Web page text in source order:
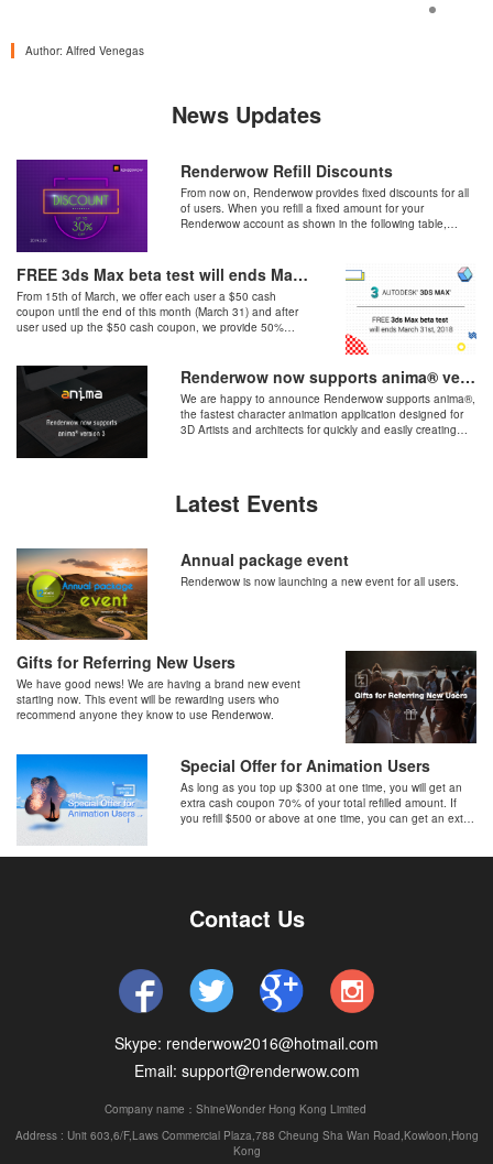
Author: Alfred Venegas
News Updates
Renderwow Refill Discounts
From now on, Renderwow provides fixed discounts for all
of users. When you refill a fixed amount for your
Renderwow account as shown in the following table,
FREE 3ds Max beta test will ends March 31st, 2018
From 15th of March, we offer each user a $50 cash
coupon until the end of this month (March 31) and after
user used up the $50 cash coupon, we provide 50%
Renderwow now supports anima® version 3
We are happy to announce Renderwow supports anima®,
the fastest character animation application designed for
3D Artists and architects for quickly and easily creating
Latest Events
Annual package event
Renderwow is now launching a new event for all users.
Gifts for Referring New Users
We have good news! We are having a brand new event
starting now. This event will be rewarding users who
recommend anyone they know to use Renderwow.
Special Offer for Animation Users
As long as you top up $300 at one time, you will get an
extra cash coupon 70% of your total refilled amount. If
you refill $500 or above at one time, you can get an extra
Contact Us
Skype: renderwow2016@hotmail.com
Email: support@renderwow.com
Company name：ShineWonder Hong Kong Limited
Address : Unit 603,6/F,Laws Commercial Plaza,788 Cheung Sha Wan Road,Kowloon,Hong
Kong